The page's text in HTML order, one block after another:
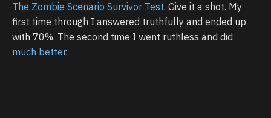
The Zombie Scenario Survivor Test. Give it a shot. My
first time through I answered truthfully and ended up
with 70%. The second time I went ruthless and did
much better.